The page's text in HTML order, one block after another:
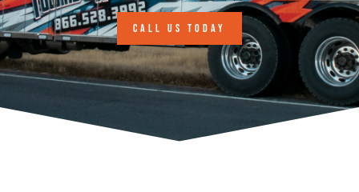
CALL US TODAY